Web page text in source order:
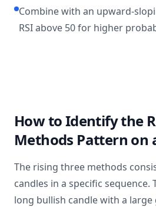
Combine with an upward-
RSI above 50 for higher
How to Identify the
Methods Pattern on
The rising three methods
candles in a specific sequence.
long bullish candle with a